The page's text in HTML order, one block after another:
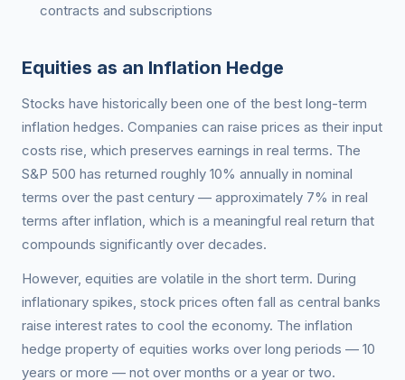
contracts and subscriptions
Equities as an Inflation Hedge
Stocks have historically been one of the best long-term
inflation hedges. Companies can raise prices as their input
costs rise, which preserves earnings in real terms. The
S&P 500 has returned roughly 10% annually in nominal
terms over the past century — approximately 7% in real
terms after inflation, which is a meaningful real return that
compounds significantly over decades.
However, equities are volatile in the short term. During
inflationary spikes, stock prices often fall as central banks
raise interest rates to cool the economy. The inflation
hedge property of equities works over long periods — 10
years or more — not over months or a year or two.